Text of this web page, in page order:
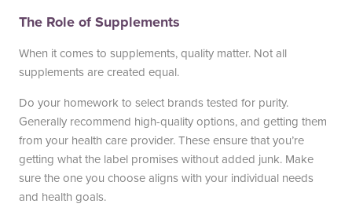
The Role of Supplements
When it comes to supplements, quality matter. Not all
supplements are created equal.
Do your homework to select brands tested for purity.
Generally recommend high-quality options, and getting them
from your health care provider. These ensure that you’re
getting what the label promises without added junk. Make
sure the one you choose aligns with your individual needs
and health goals.